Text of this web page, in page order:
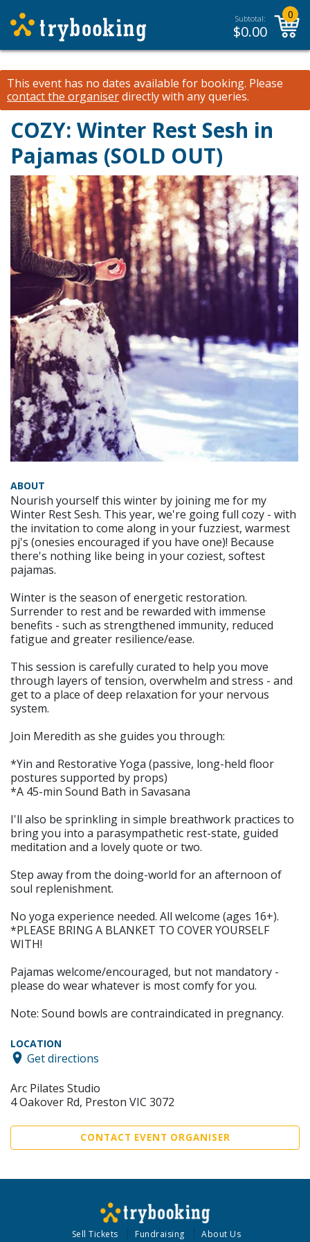
Subtotal:
$0.00
0
This event has no dates available for booking. Please
contact the organiserdirectly with any queries.
COZY: Winter Rest Sesh in
Pajamas (SOLD OUT)
ABOUT
Nourish yourself this winter by joining me for my
Winter Rest Sesh. This year, we're going full cozy - with
the invitation to come along in your fuzziest, warmest
pj's (onesies encouraged if you have one)! Because
there's nothing like being in your coziest, softest
pajamas.
Winter is the season of energetic restoration.
Surrender to rest and be rewarded with immense
benefits - such as strengthened immunity, reduced
fatigue and greater resilience/ease.
This session is carefully curated to help you move
through layers of tension, overwhelm and stress - and
get to a place of deep relaxation for your nervous
system.
Join Meredith as she guides you through:
*Yin and Restorative Yoga (passive, long-held floor
postures supported by props)
*A 45-min Sound Bath in Savasana
I'll also be sprinkling in simple breathwork practices to
bring you into a parasympathetic rest-state, guided
meditation and a lovely quote or two.
Step away from the doing-world for an afternoon of
soul replenishment.
No yoga experience needed. All welcome (ages 16+).
*PLEASE BRING A BLANKET TO COVER YOURSELF
WITH!
Pajamas welcome/encouraged, but not mandatory -
please do wear whatever is most comfy for you.
Note: Sound bowls are contraindicated in pregnancy.
LOCATION
Get directions
Arc Pilates Studio
4 Oakover Rd, Preston VIC 3072
CONTACT EVENT ORGANISER
Sell Tickets Fundraising About Us